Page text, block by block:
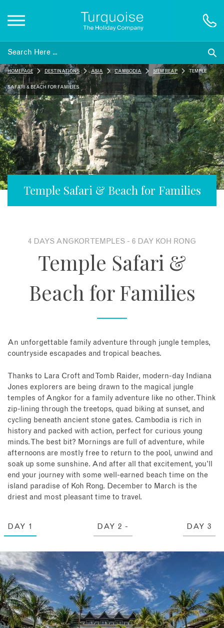
Inspiration
Destinations
Honeymoons
Offers
About
Temple Safari & Beach for Families
HOMEPAGE DESTINATIONS ASIA CAMBODIA SIEM REAP TEMPLE
SAFARI & BEACH FOR FAMILIES
4 DAYS ANGKOR TEMPLES - 6 DAY KOH RONG
Temple Safari &
Beach for Families
An unforgettable family adventure through jungle temples,
countryside escapades and tropical beaches.
Thanks to Lara Croft and Tomb Raider, modern-day Indiana
Jones explorers are being drawn to the magical jungle
temples of Angkor for a family adventure like no other. Think
zip-lining through the treetops, quad biking at sunset, and
cycling beneath ancient stone gates. Cambodia is rich in
history and packed with action, perfect for curious young
minds. The best bit? Mornings are full of adventure, while
afternoons are mostly free to return to the pool, unwind and
soak up some sunshine. And after all that excitement, you’ll
end your journey with some well-earned beach time on the
island paradise of Koh Rong. December to March is the
driest and most pleasant time to travel.
DAY 1 DAY 2 - DAY 3